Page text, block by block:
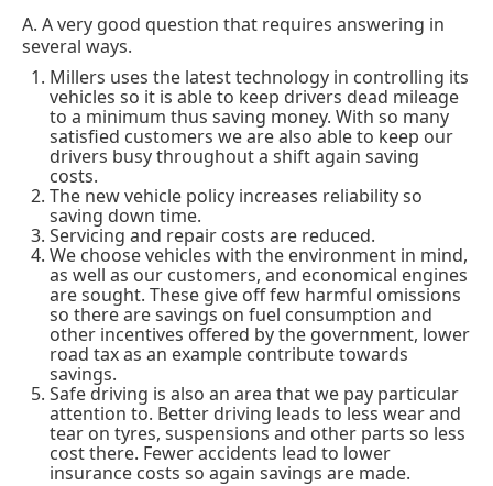
A. A very good question that requires answering in
several ways.
Millers uses the latest technology in controlling its
vehicles so it is able to keep drivers dead mileage
to a minimum thus saving money. With so many
satisfied customers we are also able to keep our
drivers busy throughout a shift again saving
costs.
The new vehicle policy increases reliability so
saving down time.
Servicing and repair costs are reduced.
We choose vehicles with the environment in mind,
as well as our customers, and economical engines
are sought. These give off few harmful omissions
so there are savings on fuel consumption and
other incentives offered by the government, lower
road tax as an example contribute towards
savings.
Safe driving is also an area that we pay particular
attention to. Better driving leads to less wear and
tear on tyres, suspensions and other parts so less
cost there. Fewer accidents lead to lower
insurance costs so again savings are made.